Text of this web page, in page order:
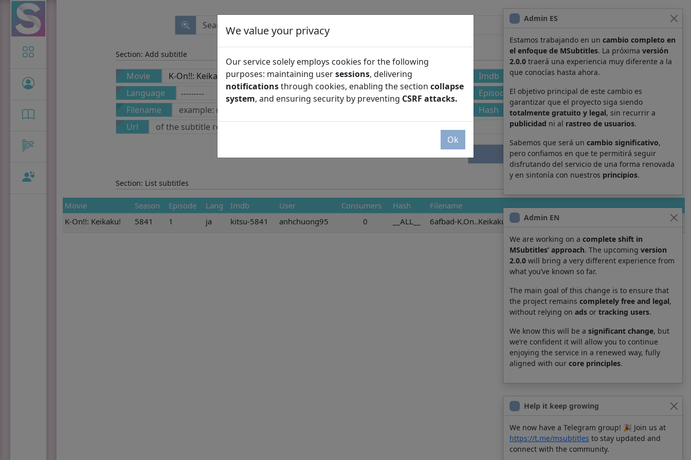
Admin ES
Estamos trabajando en un cambio completo en
el enfoque de MSubtitles. La próxima versión
2.0.0 traerá una experiencia muy diferente a la
que conocías hasta ahora.
El objetivo principal de este cambio es
garantizar que el proyecto siga siendo
totalmente gratuito y legal, sin recurrir a
publicidad ni al rastreo de usuarios.
Sabemos que será un cambio significativo,
pero confiamos en que te permitirá seguir
disfrutando del servicio de una forma renovada
y en sintonía con nuestros principios.
Admin EN
We are working on a complete shift in
MSubtitles’ approach. The upcoming version
2.0.0 will bring a very different experience from
what you’ve known so far.
The main goal of this change is to ensure that
the project remains completely free and legal,
without relying on ads or tracking users.
We know this will be a significant change, but
we’re confident it will allow you to continue
enjoying the service in a renewed way, fully
aligned with our core principles.
Help it keep growing
We now have a Telegram group! 🎉 Join us at
https://t.me/msubtitles to stay updated and
connect with the community.
Section: Add subtitle
Movie
Imdb
Language
Season
Episode
Filename
Hash
Url
Section: List subtitles
Movie Season Episode Lang Imdb User Consumers Hash
Filename
K-On!!: Keikaku!
5841 1 ja kitsu-5841 anhchuong95 0 __ALL__ 6afbad-K.On..Keikaku.5841.001.ja.yaml.srt
We value your privacy
Our service solely employs cookies for the following
purposes: maintaining usersessions, delivering
notificationsthrough cookies, enabling the section collapse
system, and ensuring security by preventing CSRF attacks.
Ok